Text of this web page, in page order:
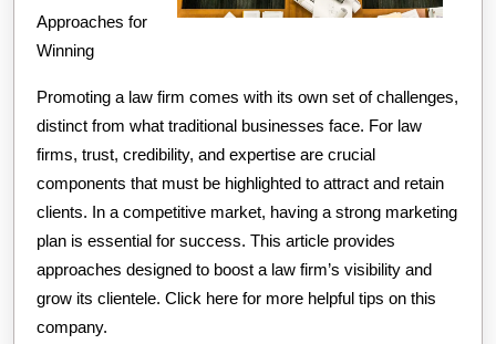
Approaches for
Winning
Promoting a law firm comes with its own set of challenges,
distinct from what traditional businesses face. For law
firms, trust, credibility, and expertise are crucial
components that must be highlighted to attract and retain
clients. In a competitive market, having a strong marketing
plan is essential for success. This article provides
approaches designed to boost a law firm’s visibility and
grow its clientele. Click here for more helpful tips on this
company.